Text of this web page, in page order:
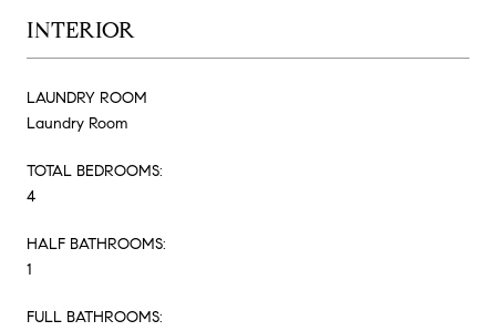
INTERIOR
LAUNDRY ROOM
Laundry Room
TOTAL BEDROOMS:
4
HALF BATHROOMS:
1
FULL BATHROOMS: